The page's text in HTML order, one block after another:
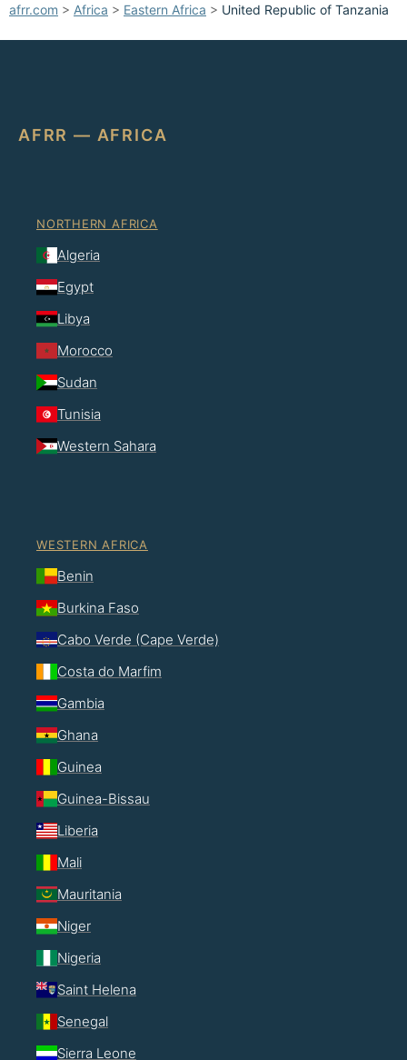
afrr.com > Africa > Eastern Africa > United Republic of Tanzania
AFRR — AFRICA
NORTHERN AFRICA
Algeria
Egypt
Libya
Morocco
Sudan
Tunisia
Western Sahara
WESTERN AFRICA
Benin
Burkina Faso
Cabo Verde (Cape Verde)
Costa do Marfim
Gambia
Ghana
Guinea
Guinea-Bissau
Liberia
Mali
Mauritania
Niger
Nigeria
Saint Helena
Senegal
Sierra Leone